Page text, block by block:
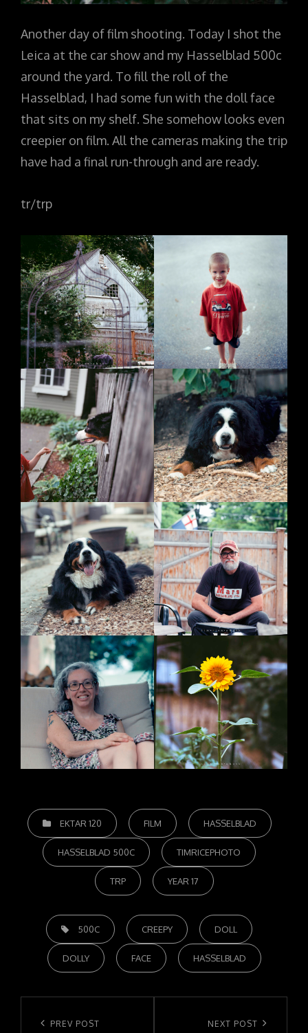
Another day of film shooting. Today I shot the
Leica at the car show and my Hasselblad 500c
around the yard. To fill the roll of the
Hasselblad, I had some fun with the doll face
that sits on my shelf. She somehow looks even
creepier on film. All the cameras making the trip
have had a final run-through and are ready.
tr/trp
CATEGORIES
EKTAR 120 FILM HASSELBLAD
HASSELBLAD 500C TIMRICEPHOTO
TRP YEAR 17
TAGS,
500C CREEPY DOLL
DOLLY FACE HASSELBLAD
navigation
Previous
PREV POST NEXT POST